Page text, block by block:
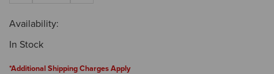
Availability:
In Stock
*Additional Shipping Charges Apply